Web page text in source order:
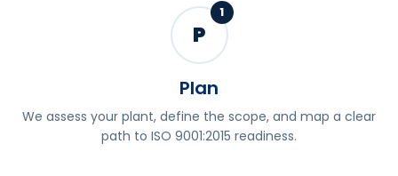
P
1
Plan
We assess your plant, define the scope, and map a clear
path to ISO 9001:2015 readiness.